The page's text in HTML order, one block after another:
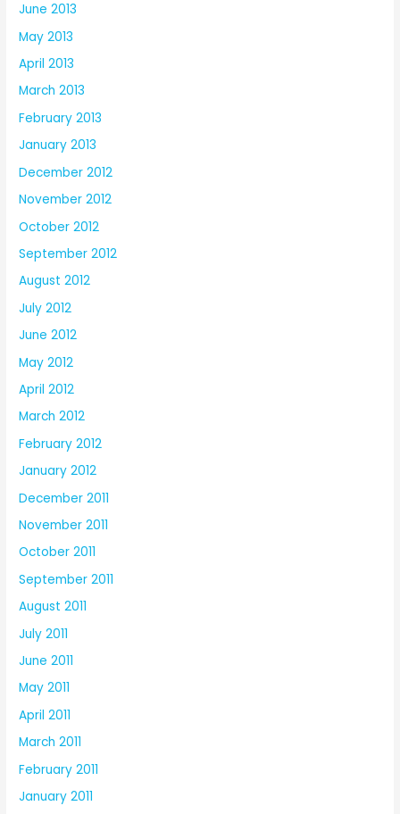
June 2013
May 2013
April 2013
March 2013
February 2013
January 2013
December 2012
November 2012
October 2012
September 2012
August 2012
July 2012
June 2012
May 2012
April 2012
March 2012
February 2012
January 2012
December 2011
November 2011
October 2011
September 2011
August 2011
July 2011
June 2011
May 2011
April 2011
March 2011
February 2011
January 2011